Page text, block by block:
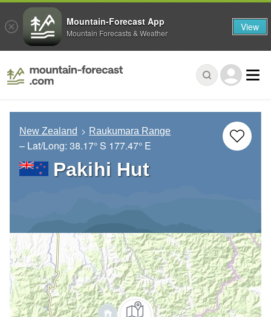
New Zealand Raukumara Range
– Lat/Long: 38.17° S 177.47° E
Pakihi Hut
Mountain-Forecast App
Mountain Forecasts & Weather View